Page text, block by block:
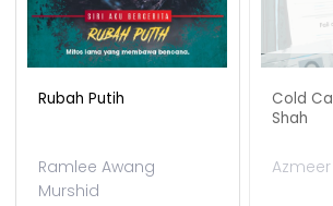
Rubah Putih
Ramlee Awang
Murshid
Cold
Shah